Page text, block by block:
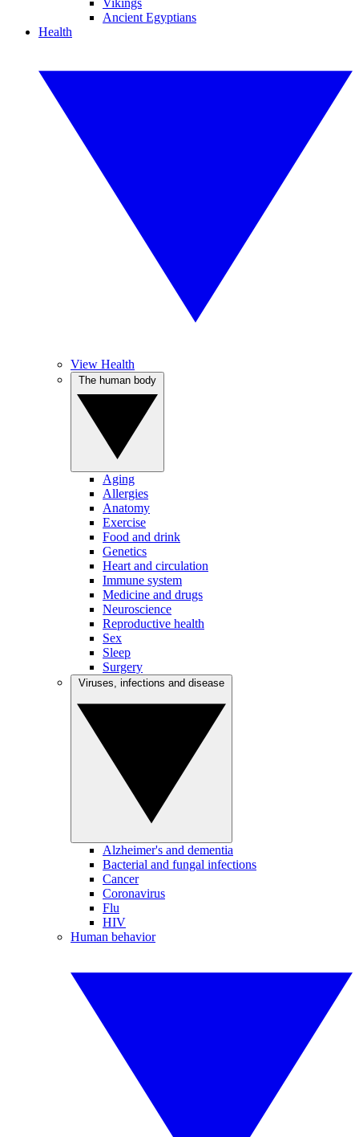
Vikings
Ancient Egyptians
Health
View Health
Aging
Allergies
Anatomy
Exercise
Food and drink
Genetics
Heart and circulation
Immune system
Medicine and drugs
Neuroscience
Reproductive health
Sex
Sleep
Surgery
Alzheimer's and dementia
Bacterial and fungal infections
Cancer
Coronavirus
Flu
HIV
Human behavior